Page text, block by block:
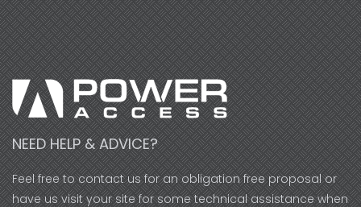
NEED HELP & ADVICE?
Feel free to contact us for an obligation free proposal or
have us visit your site for some technical assistance when